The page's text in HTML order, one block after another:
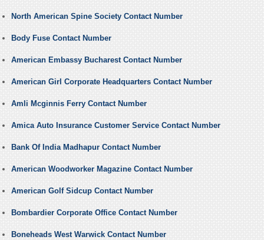
North American Spine Society Contact Number
Body Fuse Contact Number
American Embassy Bucharest Contact Number
American Girl Corporate Headquarters Contact Number
Amli Mcginnis Ferry Contact Number
Amica Auto Insurance Customer Service Contact Number
Bank Of India Madhapur Contact Number
American Woodworker Magazine Contact Number
American Golf Sidcup Contact Number
Bombardier Corporate Office Contact Number
Boneheads West Warwick Contact Number